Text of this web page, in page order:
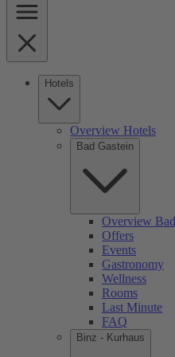
Hotels
Overview Hotels
Bad Gastein
Overview
Offers
Events
Gastronomy
Wellness
Rooms
Last Minute
FAQ
Binz - Kurhaus